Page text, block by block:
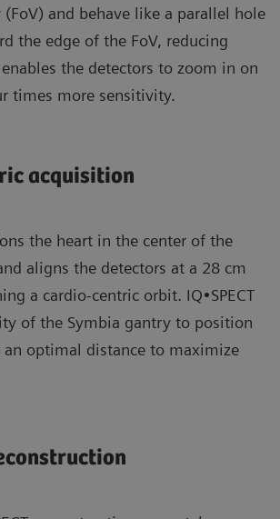
and behave like a parallel hole
the edge of the FoV, reducing
the detectors to zoom in on
times more sensitivity.
acquisition
the heart in the center of the
aligns the detectors at a 28 cm
a cardio-centric orbit. IQ•SPECT
of the Symbia gantry to position
an optimal distance to maximize